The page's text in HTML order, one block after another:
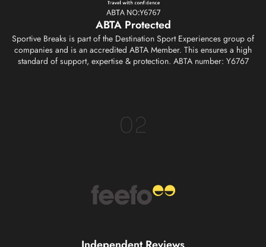
ABTA Protected
Sportive Breaks is part of the Destination Sport Experiences group of
companies and is an accredited ABTA Member. This ensures a high
standard of support, expertise & protection. ABTA number: Y6767
02